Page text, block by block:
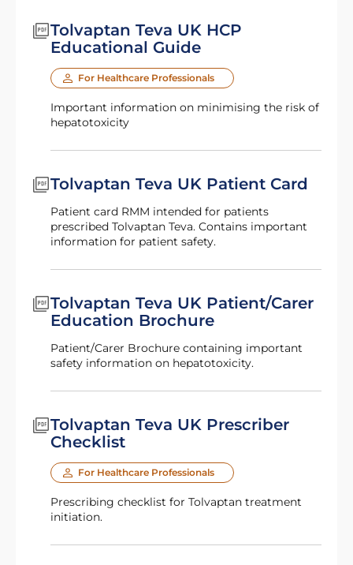
Tolvaptan Teva UK HCP
Educational Guide
For Healthcare Professionals
Important information on minimising the risk of
hepatotoxicity
Tolvaptan Teva UK Patient Card
Patient card RMM intended for patients
prescribed Tolvaptan Teva. Contains important
information for patient safety.
Tolvaptan Teva UK Patient/Carer
Education Brochure
Patient/Carer Brochure containing important
safety information on hepatotoxicity.
Tolvaptan Teva UK Prescriber
Checklist
For Healthcare Professionals
Prescribing checklist for Tolvaptan treatment
initiation.